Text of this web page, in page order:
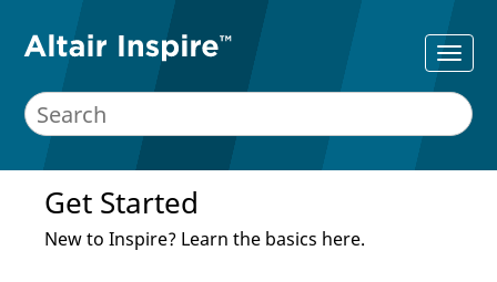
Get Started
New to Inspire? Learn the basics here.